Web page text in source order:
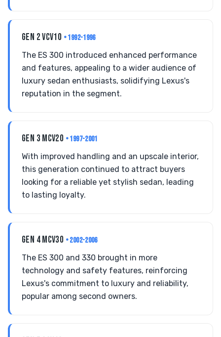
GEN 2 VCV10 • 1992-1996
The ES 300 introduced enhanced performance
and features, appealing to a wider audience of
luxury sedan enthusiasts, solidifying Lexus's
reputation in the segment.
GEN 3 MCV20 • 1997-2001
With improved handling and an upscale interior,
this generation continued to attract buyers
looking for a reliable yet stylish sedan, leading
to lasting loyalty.
GEN 4 MCV30 • 2002-2006
The ES 300 and 330 brought in more
technology and safety features, reinforcing
Lexus's commitment to luxury and reliability,
popular among second owners.